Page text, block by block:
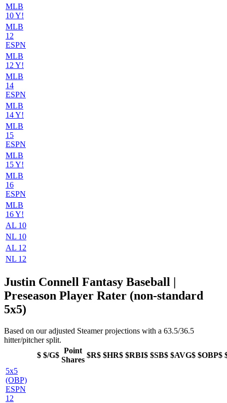
MLB
10 Y!
MLB
12
ESPN
MLB
12 Y!
MLB
14
ESPN
MLB
14 Y!
MLB
15
ESPN
MLB
15 Y!
MLB
16
ESPN
MLB
16 Y!
AL 10
NL 10
AL 12
NL 12
Justin Connell Fantasy Baseball |
Preseason Player Rater (non-standard
5x5)
Based on our adjusted Steamer projections with a 63.5/36.5
hitter/pitcher split.
$ $/G$
Point
Shares
$R$ $HR$ $RBI$ $SB$ $AVG$ $OBP$
5x5
(OBP)
ESPN
12